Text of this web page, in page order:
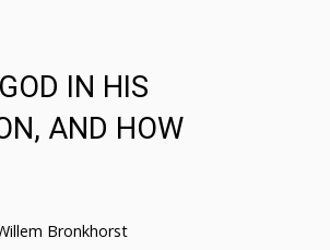
IN HIS
AND HOW
Bronkhorst